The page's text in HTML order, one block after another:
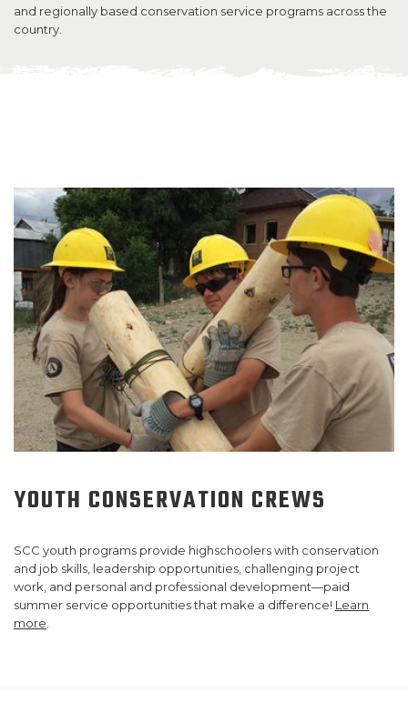
and regionally based conservation service programs across the
country.
YOUTH CONSERVATION CREWS
SCC youth programs provide highschoolers with conservation
and job skills, leadership opportunities, challenging project
work, and personal and professional development—paid
summer service opportunities that make a difference! Learn
more
SUPPORT US